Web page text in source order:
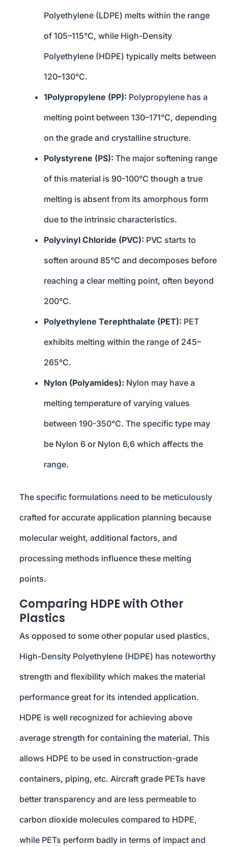
Polyethylene (LDPE) melts within the range
of 105–115°C, while High-Density
Polyethylene (HDPE) typically melts between
120–130°C.
1Polypropylene (PP): Polypropylene has a
melting point between 130–171°C, depending
on the grade and crystalline structure.
Polystyrene (PS): The major softening range
of this material is 90-100°C though a true
melting is absent from its amorphous form
due to the intrinsic characteristics.
Polyvinyl Chloride (PVC): PVC starts to
soften around 85°C and decomposes before
reaching a clear melting point, often beyond
200°C.
Polyethylene Terephthalate (PET): PET
exhibits melting within the range of 245–
265°C.
Nylon (Polyamides): Nylon may have a
melting temperature of varying values
between 190-350°C. The specific type may
be Nylon 6 or Nylon 6,6 which affects the
range.
The specific formulations need to be meticulously
crafted for accurate application planning because
molecular weight, additional factors, and
processing methods influence these melting
points.
Comparing HDPE with Other
Plastics
As opposed to some other popular used plastics,
High-Density Polyethylene (HDPE) has noteworthy
strength and flexibility which makes the material
performance great for its intended application.
HDPE is well recognized for achieving above
average strength for containing the material. This
allows HDPE to be used in construction-grade
containers, piping, etc. Aircraft grade PETs have
better transparency and are less permeable to
carbon dioxide molecules compared to HDPE,
while PETs perform badly in terms of impact and